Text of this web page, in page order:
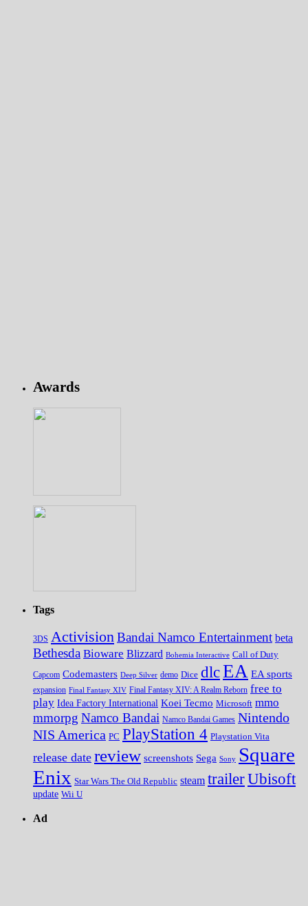
Awards
Tags
3DS ActivisionBandai Namco Entertainment beta
Bethesda Bioware Blizzard Bohemia Interactive Call of Duty
Capcom Codemasters Deep Silver demo Dice dlcEA EA sports
expansion Final Fantasy XIV Final Fantasy XIV: A Realm Reborn free to
play Idea Factory International Koei Tecmo Microsoft mmo
mmorpg Namco Bandai Namco Bandai Games Nintendo
NIS America PC PlayStation 4 Playstation Vita
release date review screenshots Sega Sony Square
Enix Star Wars The Old Republic steam trailerUbisoft
update Wii U
Ad